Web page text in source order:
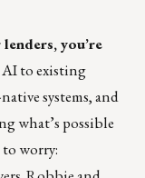
you’re
to existing
systems, and
what’s possible
worry: